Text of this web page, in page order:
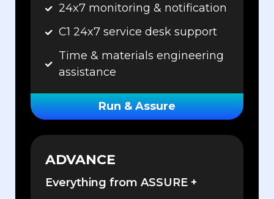
24x7 monitoring & notification
C1 24x7 service desk support
Time & materials engineering
assistance
Run & Assure
ADVANCE
Everything from ASSURE +